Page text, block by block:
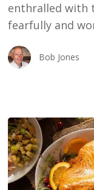
enthralled with
fearfully and
Bob Jones